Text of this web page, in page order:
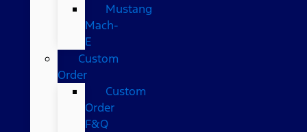
Mustang
Mach-
E
Custom
Order
Custom
Order
F&Q